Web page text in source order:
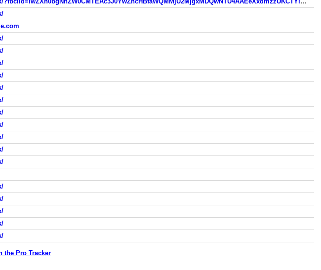
the Pro Tracker